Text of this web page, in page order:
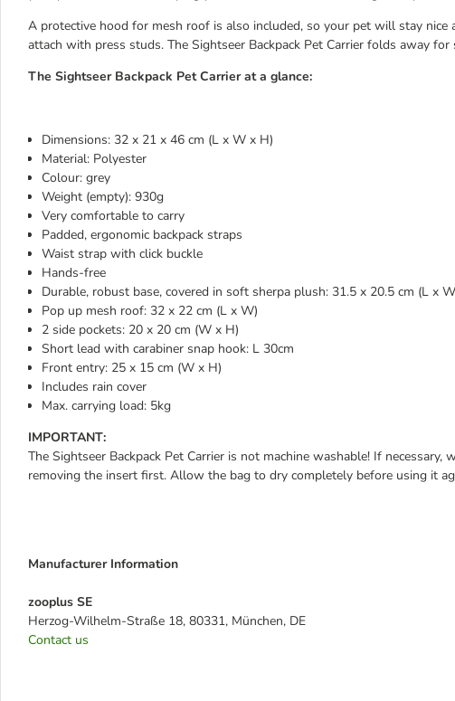
A protective hood for mesh roof is also included, so your pet will stay
attach with press studs. The Sightseer Backpack Pet Carrier folds away for
The Sightseer Backpack Pet Carrier at a glance:
Dimensions: 32 x 21 x 46 cm (L x W x H)
Material: Polyester
Colour: grey
Weight (empty): 930g
Very comfortable to carry
Padded, ergonomic backpack straps
Waist strap with click buckle
Hands-free
Durable, robust base, covered in soft sherpa plush: 31.5 x 20.5 cm (L x
Pop up mesh roof: 32 x 22 cm (L x W)
2 side pockets: 20 x 20 cm (W x H)
Short lead with carabiner snap hook: L 30cm
Front entry: 25 x 15 cm (W x H)
Includes rain cover
Max. carrying load: 5kg
IMPORTANT:
The Sightseer Backpack Pet Carrier is not machine washable! If
removing the insert first. Allow the bag to dry completely before using it
Manufacturer Information
zooplus SE
Herzog-Wilhelm-Straße 18, 80331, München, DE
Contact us